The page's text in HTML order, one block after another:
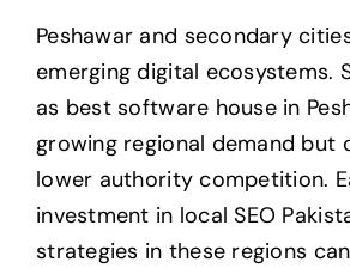
Peshawar and secondary
emerging digital ecosystems.
as best software house in
growing regional demand but
lower authority competition.
investment in local SEO
strategies in these regions